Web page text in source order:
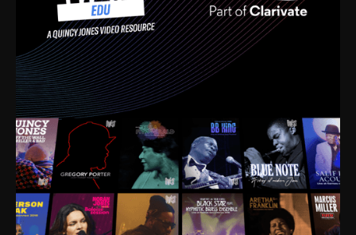
direct connection with these landmark figures, and
now after having been on this planet for close to nine
decades, I’ve personally experienced the highs and
lows that this world has to offer.
Much to our collective disservice, the United States
is the only country without a Minister of Culture, and
this communal inattentiveness to our roots has been
detrimental to our individual and collective
understanding of identity. Oftentimes, people don’t